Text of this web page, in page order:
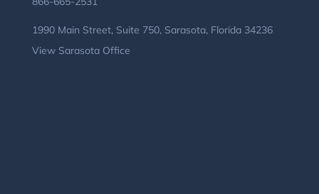
1990 Main Street, Suite 750, Sarasota, Florida 34236
View Sarasota Office